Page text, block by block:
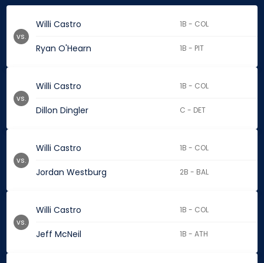
Willi Castro 1B - COL
Ryan O'Hearn 1B - PIT
vs.
Willi Castro 1B - COL
Dillon Dingler C - DET
vs.
Willi Castro 1B - COL
Jordan Westburg 2B - BAL
vs.
Willi Castro 1B - COL
Jeff McNeil 1B - ATH
vs.